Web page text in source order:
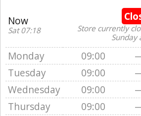
Now
Sat 07:18
Store currently
Sunday
Monday 09:00
Tuesday
09:00
Wednesday
09:00
Thursday
09:00